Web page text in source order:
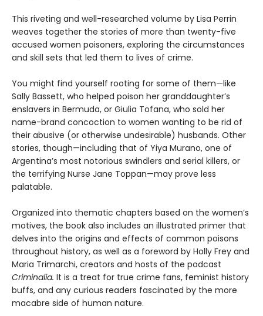
This riveting and well-researched volume by Lisa Perrin
weaves together the stories of more than twenty-five
accused women poisoners, exploring the circumstances
and skill sets that led them to lives of crime.
You might find yourself rooting for some of them—like
Sally Bassett, who helped poison her granddaughter’s
enslavers in Bermuda, or Giulia Tofana, who sold her
name-brand concoction to women wanting to be rid of
their abusive (or otherwise undesirable) husbands. Other
stories, though—including that of Yiya Murano, one of
Argentina’s most notorious swindlers and serial killers, or
the terrifying Nurse Jane Toppan—may prove less
palatable.
Organized into thematic chapters based on the women’s
motives, the book also includes an illustrated primer that
delves into the origins and effects of common poisons
throughout history, as well as a foreword by Holly Frey and
Maria Trimarchi, creators and hosts of the podcast
Criminalia. It is a treat for true crime fans, feminist history
buffs, and any curious readers fascinated by the more
macabre side of human nature.